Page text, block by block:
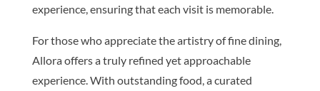
experience, ensuring that each visit is memorable.
For those who appreciate the artistry of fine dining,
Allora offers a truly refined yet approachable
experience. With outstanding food, a curated